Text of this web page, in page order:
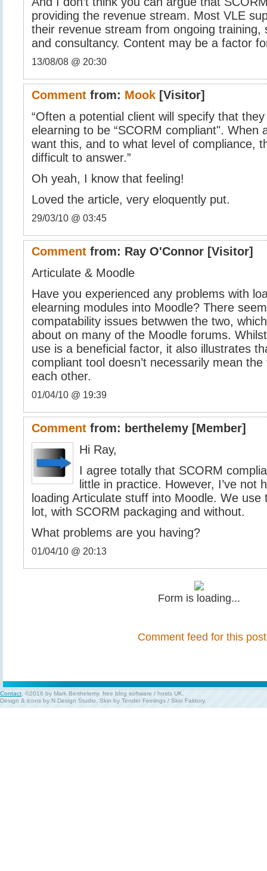
providing the revenue stream. Most VLE
their revenue stream from ongoing training,
and consultancy. Content may be a factor
13/08/08 @ 20:30
Comment from: Mook [Visitor]
“Often a potential client will specify that
elearning to be “SCORM compliant". When
want this, and to what level of compliance,
difficult to answer.”
Oh yeah, I know that feeling!
Loved the article, very eloquently put.
29/03/10 @ 03:45
Comment from: Ray O'Connor [Visitor]
Articulate & Moodle
Have you experienced any problems with
elearning modules into Moodle? There
compatability issues betwwen the two,
about on many of the Moodle forums.
use is a beneficial factor, it also illustrates
compliant tool doesn’t necessarily mean
each other.
01/04/10 @ 19:39
Comment from: berthelemy [Member]
Hi Ray,
I agree totally that SCORM
little in practice. However, I’ve not
loading Articulate stuff into Moodle. We use
lot, with SCORM packaging and without.
What problems are you having?
01/04/10 @ 20:13
Form is loading...
Comment feed for this post
Contact . ©2016 by Mark Berthelemy. free blog software / hosts UK
Design & icons by N.Design Studio . Skin by Tender Feelings / Skin Faktory.